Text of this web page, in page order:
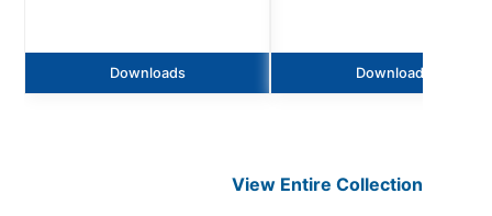
Downloads Downloads
View EntireCollection